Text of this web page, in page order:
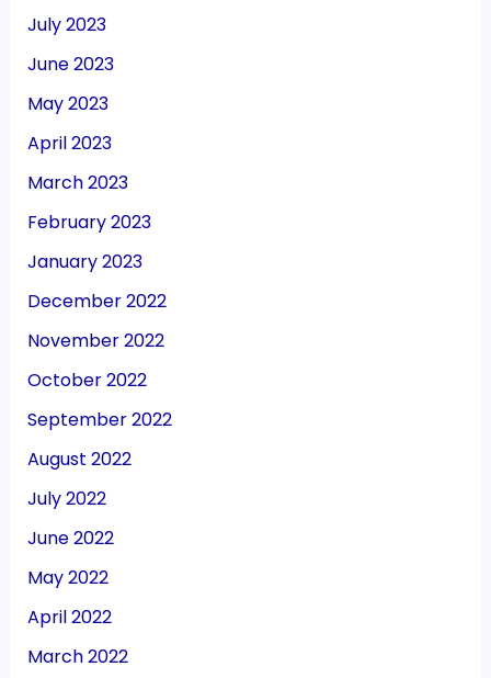
July 2023
June 2023
May 2023
April 2023
March 2023
February 2023
January 2023
December 2022
November 2022
October 2022
September 2022
August 2022
July 2022
June 2022
May 2022
April 2022
March 2022